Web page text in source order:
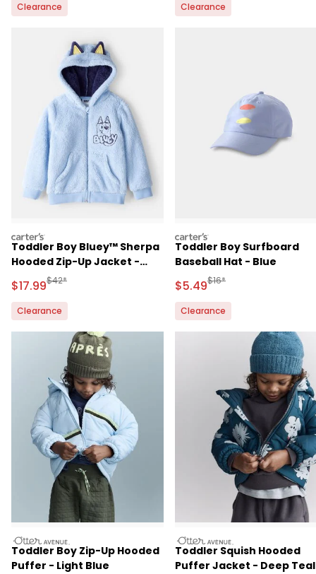
Clearance Clearance
carters
Toddler Boy Bluey™ Sherpa
Hooded Zip-Up Jacket -
Sale Price
$17.99Manufactured Suggested Retail Price
$42*
Clearance
carters
Toddler Boy Surfboard
Baseball Hat - Blue
Sale Price
$5.49Manufactured
$16*
Clearance
otteravenue
Toddler Boy Zip-Up Hooded
Puffer - Light Blue
otteravenue
Toddler Squish Hooded
Puffer Jacket - Deep Teal